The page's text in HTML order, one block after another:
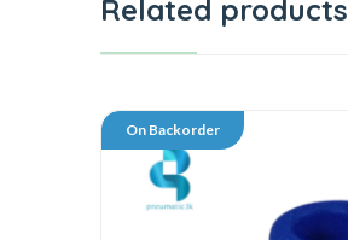
Related products
On Backorder